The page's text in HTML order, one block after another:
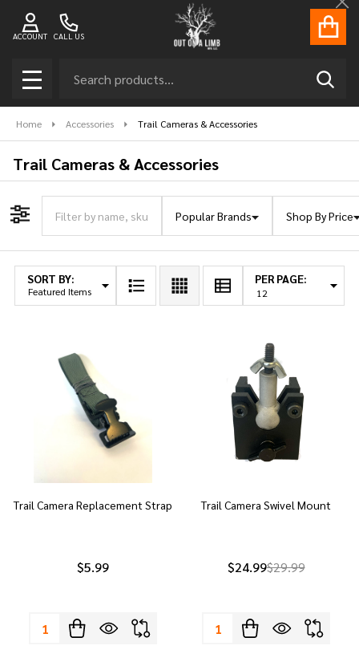
CALL US
ACCOUNT
MENU
Home Accessories Trail Cameras & Accessories
Trail Cameras & Accessories
Filter By
Popular Brands Shop By Price
Products
List
SORT BY: PER PAGE:
Trail Camera Replacement Strap
$5.99
Quantity:
Trail Camera Swivel Mount
$24.99$29.99
Quantity: